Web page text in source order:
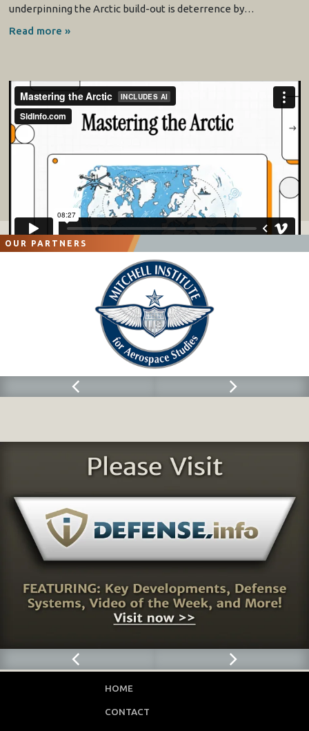
underpinning the Arctic build-out is deterrence by…
Read more »
OUR PARTNERS
HOME
CONTACT